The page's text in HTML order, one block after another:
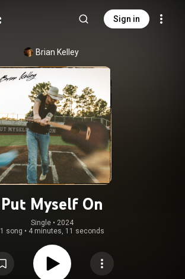
Sign in
Brian Kelley
Put Myself On
Single • 2024
1 song • 4 minutes, 11 seconds